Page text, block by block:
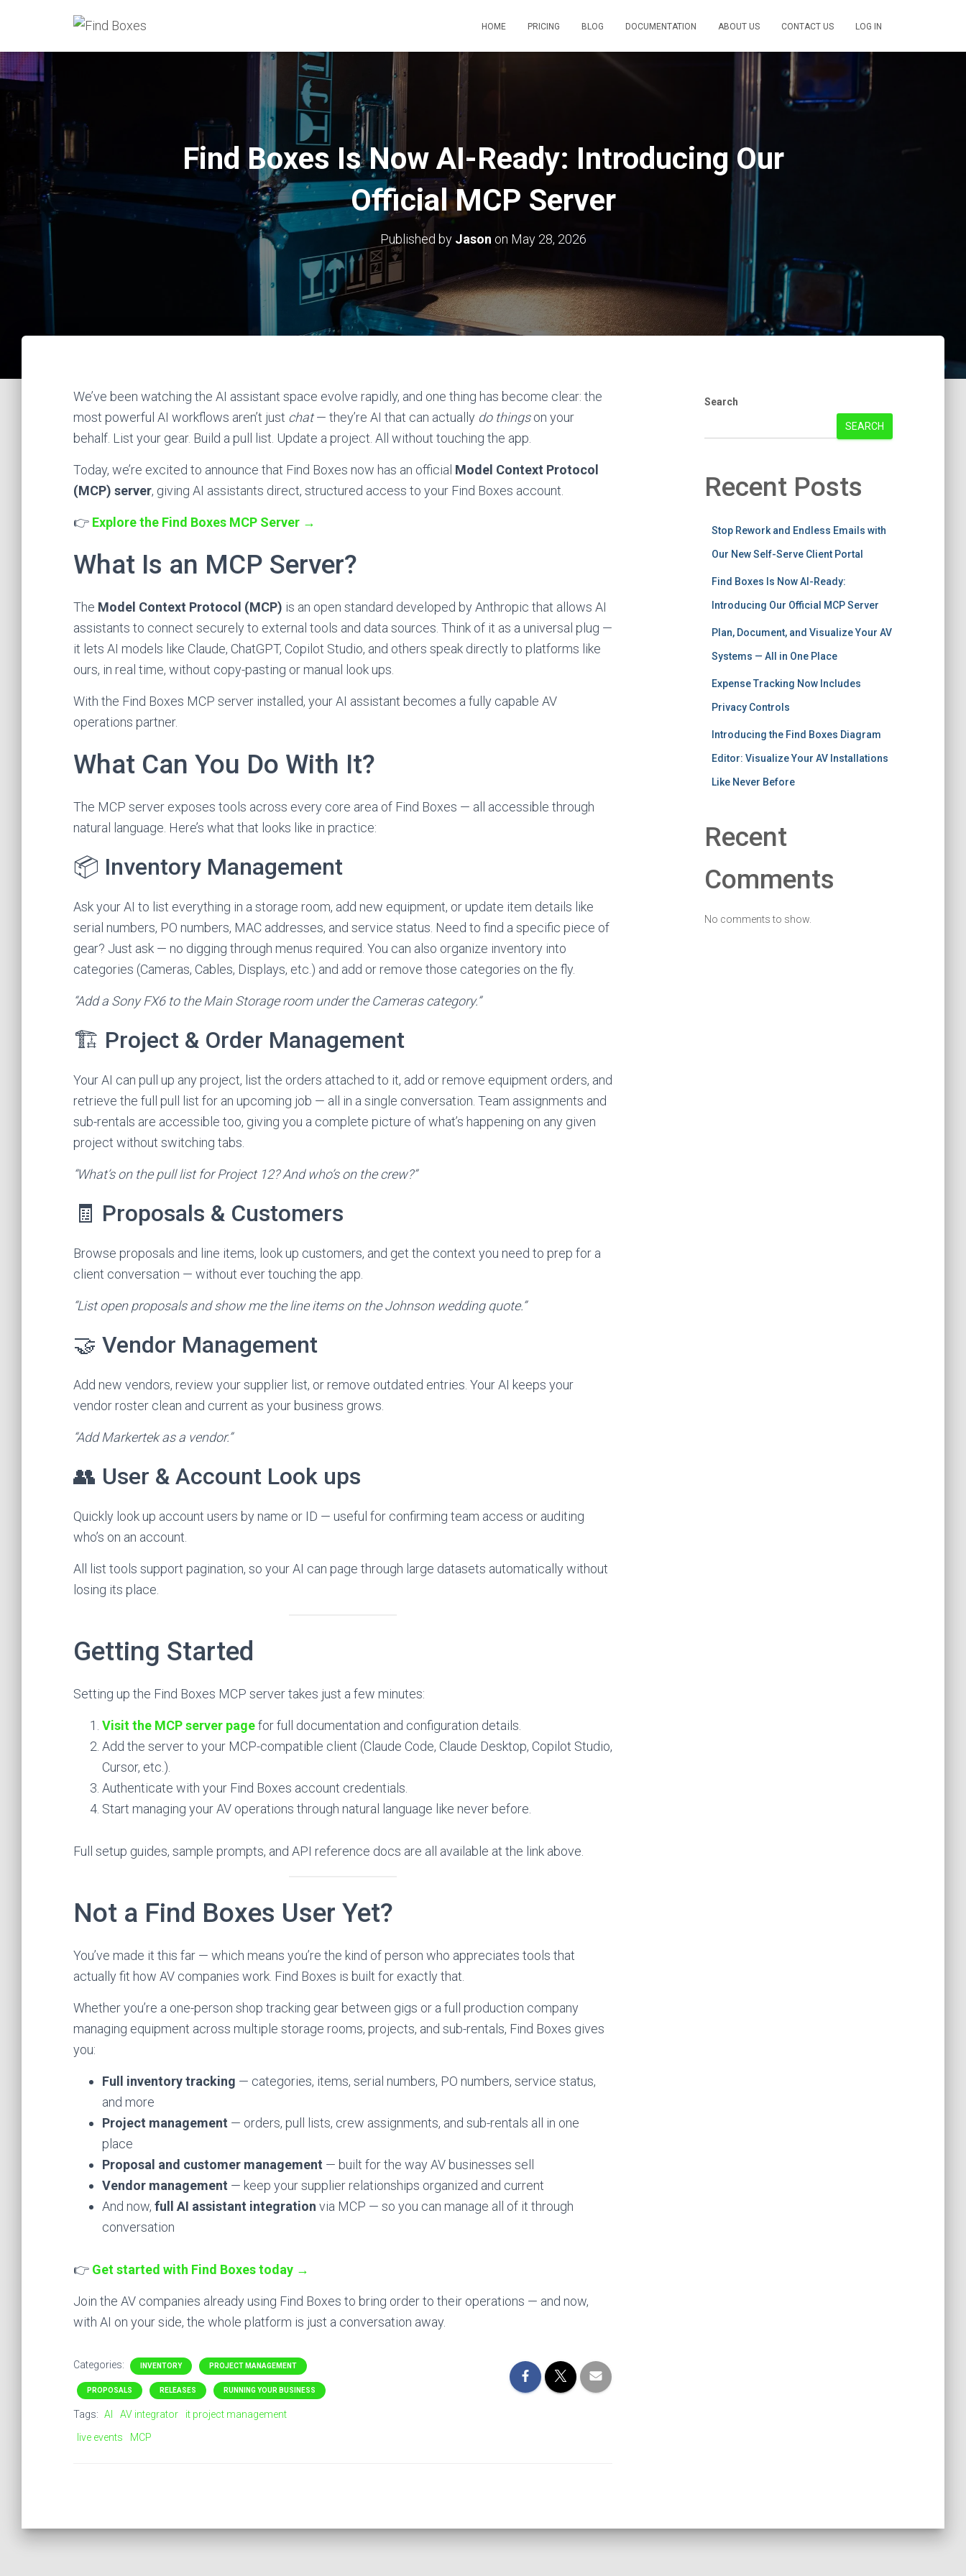
HOME PRICING BLOG DOCUMENTATION ABOUT US CONTACT US LOG IN
Find Boxes Is Now AI-Ready: Introducing Our
Official MCP Server
Published by Jason on May 28, 2026
We’ve been watching the AI assistant space evolve rapidly, and one thing has become clear: the
most powerful AI workflows aren’t just chat— they’re AI that can actually do thingson your
behalf. List your gear. Build a pull list. Update a project. All without touching the app.
Today, we’re excited to announce that Find Boxes now has an official Model Context Protocol
(MCP) server, giving AI assistants direct, structured access to your Find Boxes account.
👉 Explore the Find Boxes MCP Server →
What Is an MCP Server?
The Model Context Protocol (MCP) is an open standard developed by Anthropic that allows AI
assistants to connect securely to external tools and data sources. Think of it as a universal plug —
it lets AI models like Claude, ChatGPT, Copilot Studio, and others speak directly to platforms like
ours, in real time, without copy-pasting or manual look ups.
With the Find Boxes MCP server installed, your AI assistant becomes a fully capable AV
operations partner.
What Can You Do With It?
The MCP server exposes tools across every core area of Find Boxes — all accessible through
natural language. Here’s what that looks like in practice:
📦 Inventory Management
Ask your AI to list everything in a storage room, add new equipment, or update item details like
serial numbers, PO numbers, MAC addresses, and service status. Need to find a specific piece of
gear? Just ask — no digging through menus required. You can also organize inventory into
categories (Cameras, Cables, Displays, etc.) and add or remove those categories on the fly.
“Add a Sony FX6 to the Main Storage room under the Cameras category.”
🏗️ Project & Order Management
Your AI can pull up any project, list the orders attached to it, add or remove equipment orders, and
retrieve the full pull list for an upcoming job — all in a single conversation. Team assignments and
sub-rentals are accessible too, giving you a complete picture of what’s happening on any given
project without switching tabs.
“What’s on the pull list for Project 12? And who’s on the crew?”
🧾 Proposals & Customers
Browse proposals and line items, look up customers, and get the context you need to prep for a
client conversation — without ever touching the app.
“List open proposals and show me the line items on the Johnson wedding quote.”
🤝 Vendor Management
Add new vendors, review your supplier list, or remove outdated entries. Your AI keeps your
vendor roster clean and current as your business grows.
“Add Markertek as a vendor.”
👥 User & Account Look ups
Quickly look up account users by name or ID — useful for confirming team access or auditing
who’s on an account.
All list tools support pagination, so your AI can page through large datasets automatically without
losing its place.
Getting Started
Setting up the Find Boxes MCP server takes just a few minutes:
Visit the MCP server pagefor full documentation and configuration details.
Add the server to your MCP-compatible client (Claude Code, Claude Desktop, Copilot Studio,
Cursor, etc.).
Authenticate with your Find Boxes account credentials.
Start managing your AV operations through natural language like never before.
Full setup guides, sample prompts, and API reference docs are all available at the link above.
Not a Find Boxes User Yet?
You’ve made it this far — which means you’re the kind of person who appreciates tools that
actually fit how AV companies work. Find Boxes is built for exactly that.
Whether you’re a one-person shop tracking gear between gigs or a full production company
managing equipment across multiple storage rooms, projects, and sub-rentals, Find Boxes gives
you:
Full inventory tracking — categories, items, serial numbers, PO numbers, service status,
and more
Project management — orders, pull lists, crew assignments, and sub-rentals all in one
place
Proposal and customer management — built for the way AV businesses sell
Vendor management — keep your supplier relationships organized and current
And now, full AI assistant integration via MCP — so you can manage all of it through
conversation
👉 Get started with Find Boxes today →
Join the AV companies already using Find Boxes to bring order to their operations — and now,
with AI on your side, the whole platform is just a conversation away.
Categories: INVENTORY PROJECT MANAGEMENT
PROPOSALS RELEASES RUNNING YOUR BUSINESS
Tags: AI AV integrator
it project management
live events
MCP
Search
SEARCH
Recent Posts
Stop Rework and Endless Emails with
Our New Self-Serve Client Portal
Find Boxes Is Now AI-Ready:
Introducing Our Official MCP Server
Plan, Document, and Visualize Your AV
Systems — All in One Place
Expense Tracking Now Includes
Privacy Controls
Introducing the Find Boxes Diagram
Editor: Visualize Your AV Installations
Like Never Before
Recent
Comments
No comments to show.